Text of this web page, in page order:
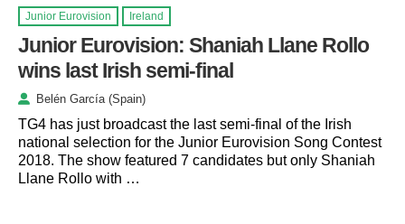
Junior Eurovision Ireland
Junior Eurovision: Shaniah Llane Rollo
wins last Irish semi-final
Belén García (Spain)
TG4 has just broadcast the last semi-final of the Irish
national selection for the Junior Eurovision Song Contest
2018. The show featured 7 candidates but only Shaniah
Llane Rollo with …